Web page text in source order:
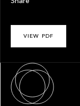
VIEW PDF